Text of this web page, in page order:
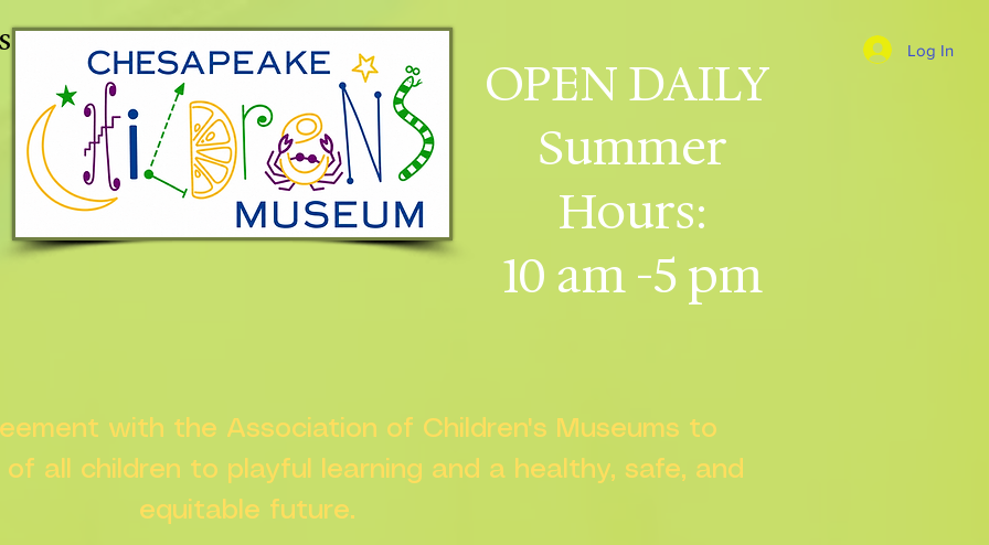
OPEN DAILY
Summer
Hours:
10 am -5 pm
Log In
with the Association of Children's Museums to
all children to playful learning and a healthy, safe, and
equitable future.